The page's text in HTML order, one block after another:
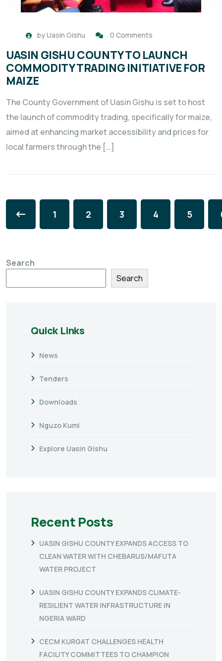
byUasin Gishu 0 Comments
UASIN GISHU COUNTY TO LAUNCH
COMMODITY TRADING INITIATIVE FOR
MAIZE
The County Government of Uasin Gishu is set to host
the launch of commodity trading, specifically for maize,
aimed at enhancing market accessibility and prices for
local farmers through the […]
1 2 3 4 5
Search
Search
Quick Links
News
Tenders
Downloads
Nguzo Kumi
Explore Uasin Gishu
Recent Posts
UASIN GISHU COUNTY EXPANDS ACCESS TO
CLEAN WATER WITH CHEBARUS/MAFUTA
WATER PROJECT
UASIN GISHU COUNTY EXPANDS CLIMATE-
RESILIENT WATER INFRASTRUCTURE IN
NGERIA WARD
CECM KURGAT CHALLENGES HEALTH
FACILITY COMMITTEES TO CHAMPION